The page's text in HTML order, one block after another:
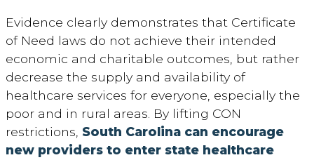
Evidence clearly demonstrates that Certificate
of Need laws do not achieve their intended
economic and charitable outcomes, but rather
decrease the supply and availability of
healthcare services for everyone, especially the
poor and in rural areas. By lifting CON
restrictions, South Carolina can encourage
new providers to enter state healthcare